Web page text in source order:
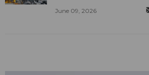
June 09, 2026